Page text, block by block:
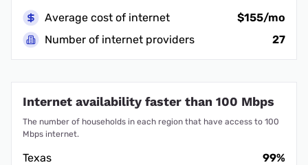
Average cost of internet
$155/mo
Number of internet providers
27
Internet availability faster than 100 Mbps
The number of households in each region that have access to 100
Mbps internet.
Texas
99%